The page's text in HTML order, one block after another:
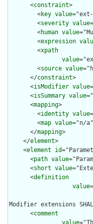
      <
constraint>
        <
key value
        <
severity value
        <
human value
        <
expression
        <
xpath
value
        <
source value
      </
constraint>
      <
isModifier value
      <
isSummary value
      <
mapping>
        <
identity value
        <
map value="n/
      </
mapping>
    </
element>
    <
element id
      <
path value
      <
short value
      <
definition
value
Modifier extensions
      <
comment
value